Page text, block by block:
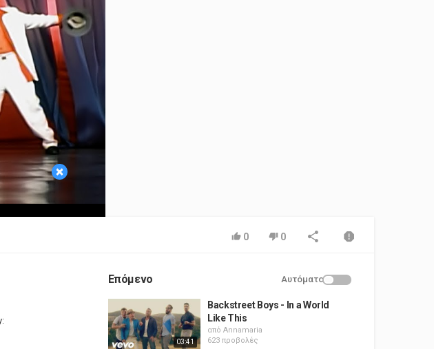
×
0 0
Επόμενο Αυτόματο
03:41
Backstreet Boys - In a World
Like This
από Annamaria
623 προβολές